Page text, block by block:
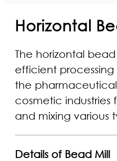
Horizontal
The horizontal
efficient
the
cosmetic industries
and mixing various
Details of Bead Mill